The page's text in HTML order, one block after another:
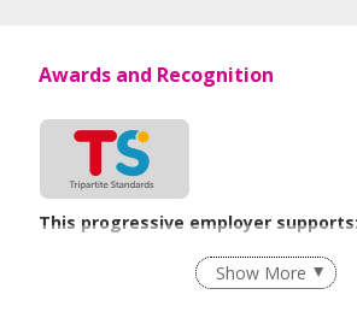
Awards and Recognition
This progressive employer supports:
Employment of Term Contract
Flexible Work Arrangements
Show More